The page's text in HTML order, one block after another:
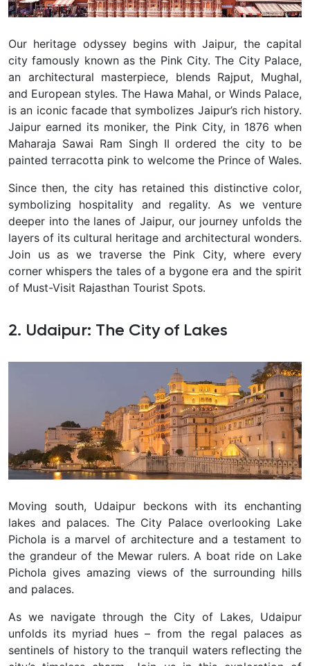
Our heritage odyssey begins with Jaipur, the capital
city famously known as the Pink City. The City Palace,
an architectural masterpiece, blends Rajput, Mughal,
and European styles. The Hawa Mahal, or Winds Palace,
is an iconic facade that symbolizes Jaipur’s rich history.
Jaipur earned its moniker, the Pink City, in 1876 when
Maharaja Sawai Ram Singh II ordered the city to be
painted terracotta pink to welcome the Prince of Wales.
Since then, the city has retained this distinctive color,
symbolizing hospitality and regality.As we venture
deeper into the lanes of Jaipur, our journey unfolds the
layers of its cultural heritage and architectural wonders.
Join us as we traverse the Pink City, where every
corner whispers the tales of a bygone era and the spirit
of Must-Visit Rajasthan Tourist Spots.
2. Udaipur: The City of Lakes
Moving south, Udaipur beckons with its enchanting
lakes and palaces. The City Palace overlooking Lake
Pichola is a marvel of architecture and a testament to
the grandeur of the Mewar rulers. A boat ride on Lake
Pichola gives amazing views of the surrounding hills
and palaces.
As we navigate through the City of Lakes, Udaipur
unfolds its myriad hues – from the regal palaces as
sentinels of history to the tranquil waters reflecting the